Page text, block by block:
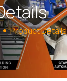
etails
Product Details